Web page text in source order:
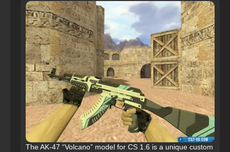
The AK-47 “Volcano” model for CS 1.6 is a unique custom